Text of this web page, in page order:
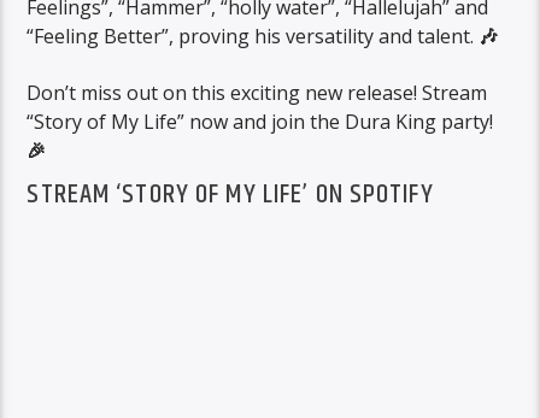
Feelings”, “Hammer”, “holly water”, “Hallelujah” and
“Feeling Better”, proving his versatility and talent. 🎶
Don’t miss out on this exciting new release! Stream
“Story of My Life” now and join the Dura King party!
🎉
STREAM ‘STORY OF MY LIFE’ ON SPOTIFY